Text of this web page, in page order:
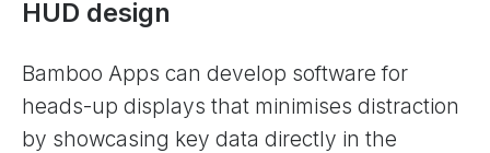
HUD design
Bamboo Apps can develop software for
heads-up displays that minimises distraction
by showcasing key data directly in the